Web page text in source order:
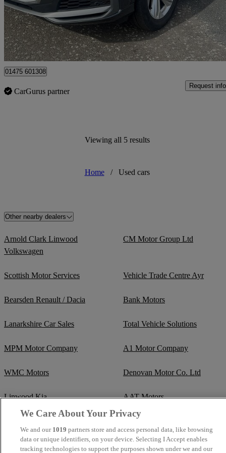
£34,995 High
Greenock
01475 601308
CarGurus partner
Request info
Viewing all 5 results
Home / Used cars
Other nearby dealers
Arnold Clark Linwood
Volkswagen
CM Motor Group Ltd
Scottish Motor Services Vehicle Trade Centre Ayr
Bearsden Renault / Dacia Bank Motors
Lanarkshire Car Sales Total Vehicle Solutions
MPM Motor Company A1 Motor Company
WMC Motors Denovan Motor Co. Ltd
Linwood Kia AAT Motors
Hyundai / Genesis
We Care About Your Privacy
We and our 1019 partners store and access personal data, like browsing
data or unique identifiers, on your device. Selecting I Accept enables
tracking technologies to support the purposes shown under we and our